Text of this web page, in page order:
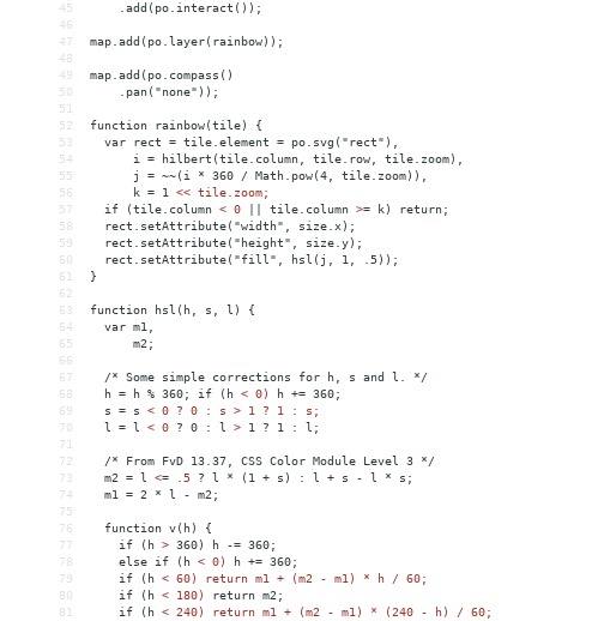
45
    .add(po.interact());
46
47
map.add(po.layer(rainbow));
48
49
map.add(po.compass()
50
    .pan("none"));
51
52
function rainbow(tile) {
53
  var rect = tile.element = po.svg("rect"),
54
      i = hilbert(tile.column, tile.row, tile.zoom),
55
      j = ~~(i * 360 / Math.pow(4, tile.zoom)),
56
      k = 1
<< tile.zoom;
57
  if (tile.column
< 0 tile.column >= k) return;
58
  rect.setAttribute("width", size.x);
59
  rect.setAttribute("height", size.y);
60
  rect.setAttribute("fill", hsl(j, 1, .5));
61
}
62
63
function hsl(h, s, l) {
64
  var m1,
65
      m2;
66
67
  /* Some simple corrections for h, s and l. */
68
  h = h % 360; if (h
< 0) h += 360;
69
s = s
< 0 ? 0 : s > 1 ? 1 : s;
70
  l = l
< 0 ? 0 : l > 1 ? 1 : l;
71
72
  /* From FvD 13.37, CSS Color Module Level 3 */
73
  m2 = l
<= .5 ? l * (1 + s) : l + s - l *
s;
74
m1 = 2 * l -
m2;
75
76
function v(h)
{
77
if (h > 360) h -= 360;
78
    else if (h
< 0) h += 360;
79
if (h < 60) return m1 + (m2 - m1) * h / 60;
80
    if (h
< 180) return m2;
81
if (h < 240) return m1 + (m2 - m1) * (240 - h) / 60;